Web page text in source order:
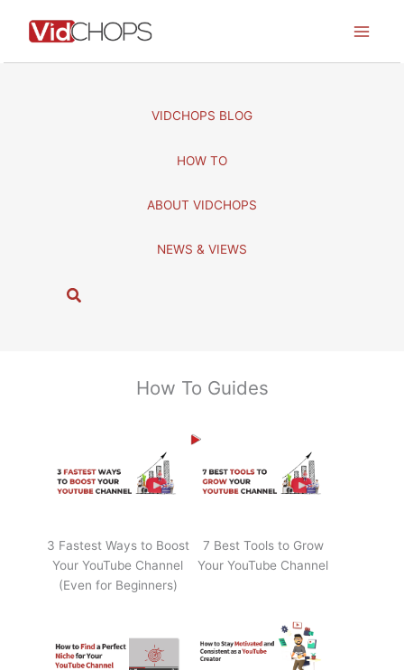
VIDCHOPS BLOG
HOW TO
ABOUT VIDCHOPS
NEWS & VIEWS
S
How To Guides
3 Fastest Ways to Boost
Your YouTube Channel
(Even for Beginners)
7 Best Tools to Grow
Your YouTube Channel